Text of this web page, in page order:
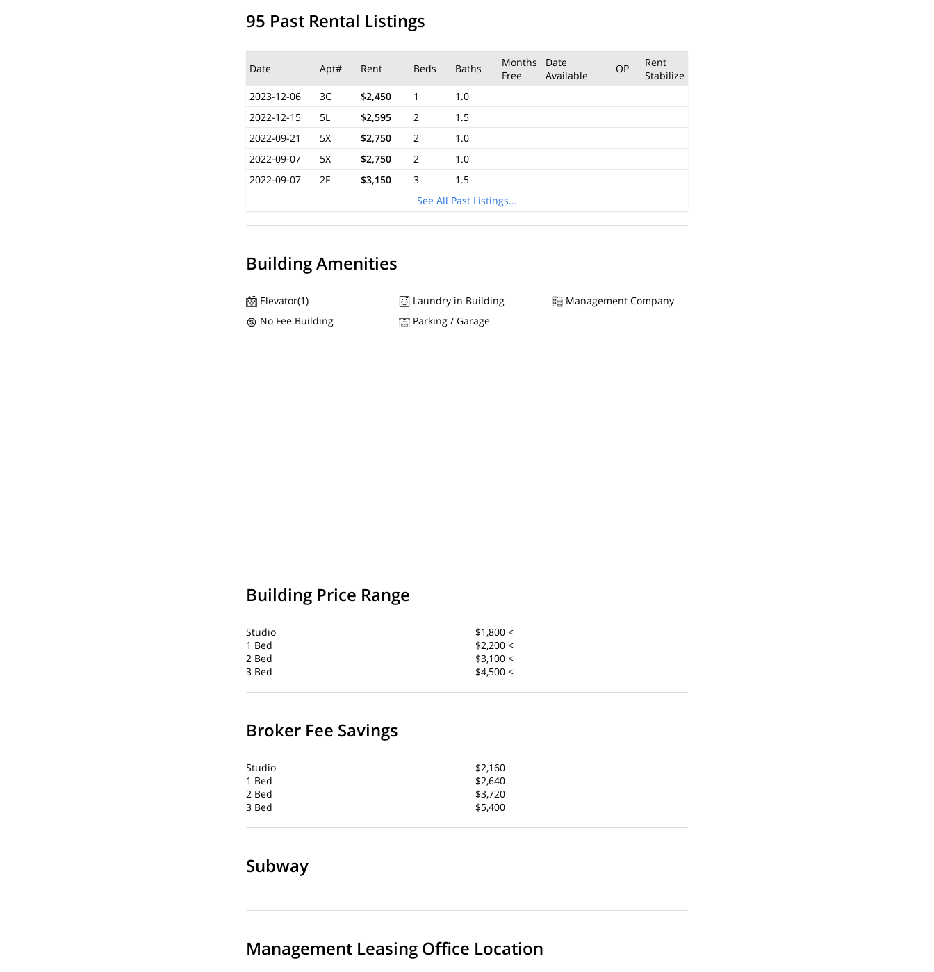
95 Past Rental Listings
Date Apt# Rent Beds Baths
Months
Free
Date
Available
OP
Rent
Stabilize
2023-12-06
3C $2,450 1
1.0
2022-12-15
5L $2,595 2
1.5
2022-09-21
5X $2,750 2
1.0
2022-09-07
5X $2,750 2
1.0
2022-09-07
2F $3,150 3
1.5
See All Past Listings...
Building Amenities
Elevator(1) Laundry in Building
Management Company
No Fee Building
Parking / Garage
Building Price Range
Studio
$1,800 <
1 Bed
$2,200 <
2 Bed
$3,100 <
3 Bed
$4,500 <
Broker Fee Savings
Studio
$2,160
1 Bed
$2,640
2 Bed
$3,720
3 Bed
$5,400
Subway
Management Leasing Office Location